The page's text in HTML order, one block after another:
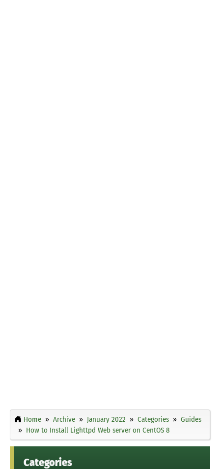
Home Archive January 2022 Categories
Guides
How to Install Lighttpd Web server on CentOS 8
Categories